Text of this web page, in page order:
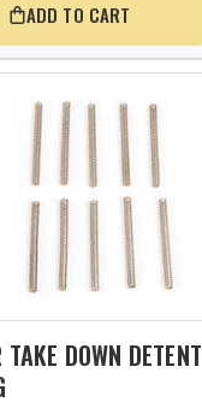
ADD TO CART
DOWN DETENT